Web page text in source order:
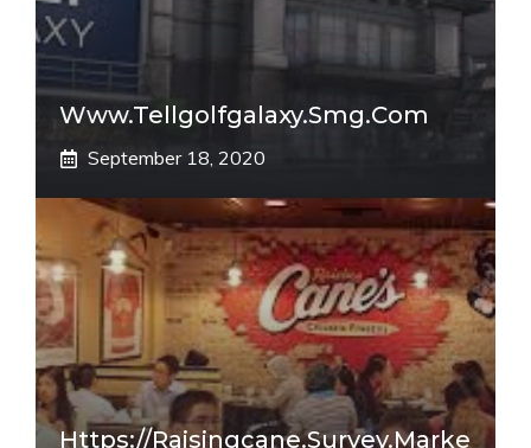
Www.tellgolfgalaxy.smg.com
September 18, 2020
Https://raisingcane.survey.marke